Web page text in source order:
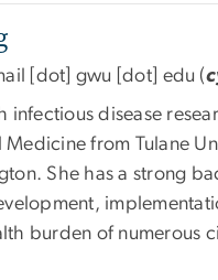
[dot] gwu [dot] edu (
infectious disease
Medicine from Tulane
She has a strong
burden of numerous